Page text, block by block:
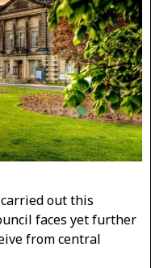
out this
faces yet further
from central